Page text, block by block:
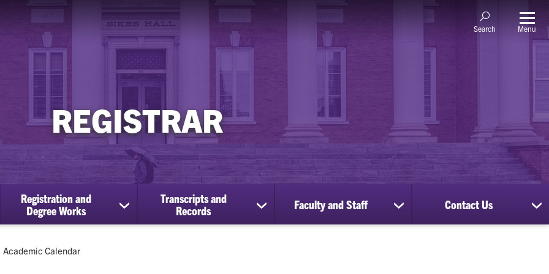
Search Menu
REGISTRAR
Registration and
Degree Works
show
submenu
Transcripts and
Records
show
submenu
Faculty and Staff
show
submenu
Contact Us
Current:
Academic Calendar